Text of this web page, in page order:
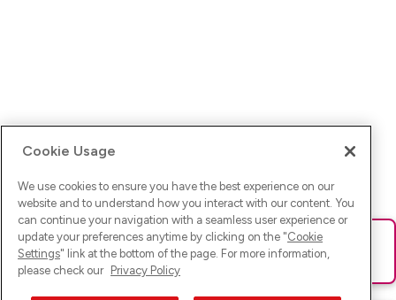
Ups! Da ist was schief gelaufen. Bitte lade die Seite neu oder
versuche es erneut.
Cookie Usage
We use cookies to ensure you have the best experience on our
website and to understand how you interact with our content. You
can continue your navigation with a seamless user experience or
update your preferences anytime by clicking on the "Cookie
Settings" link at the bottom of the page. For more information,
please check our Privacy Policy